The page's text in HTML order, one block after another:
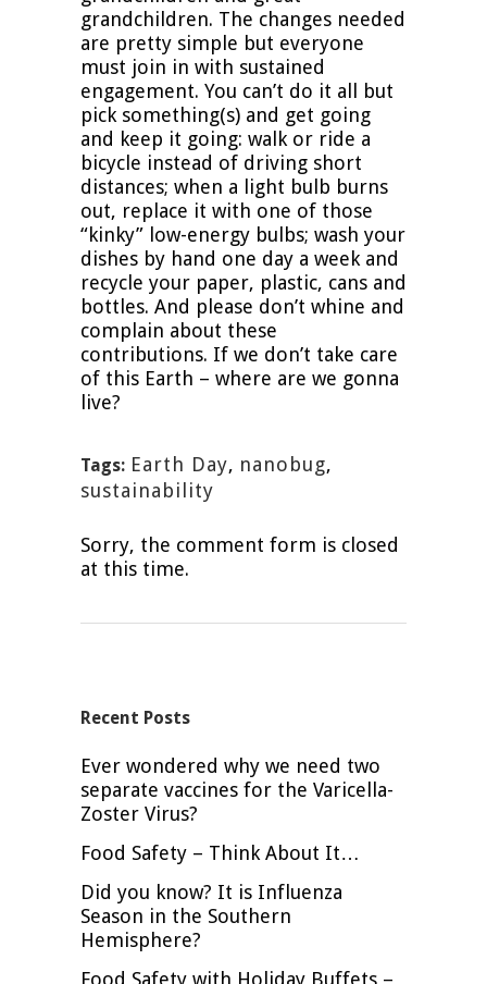
grandchildren. The changes needed
are pretty simple but everyone
must join in with sustained
engagement. You can’t do it all but
pick something(s) and get going
and keep it going: walk or ride a
bicycle instead of driving short
distances; when a light bulb burns
out, replace it with one of those
“kinky” low-energy bulbs; wash your
dishes by hand one day a week and
recycle your paper, plastic, cans and
bottles. And please don’t whine and
complain about these
contributions. If we don’t take care
of this Earth – where are we gonna
live?
Tags: Earth Day, nanobug,
sustainability
Sorry, the comment form is closed
at this time.
Recent Posts
Ever wondered why we need two
separate vaccines for the Varicella-
Zoster Virus?
Food Safety – Think About It…
Did you know? It is Influenza
Season in the Southern
Hemisphere?
Food Safety with Holiday Buffets –